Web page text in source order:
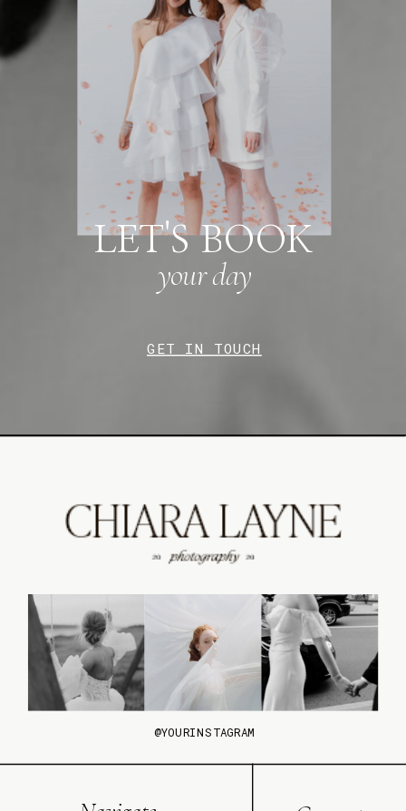
GET IN TOUCH
your day
LET'S BOOK
@YOURINSTAGRAM